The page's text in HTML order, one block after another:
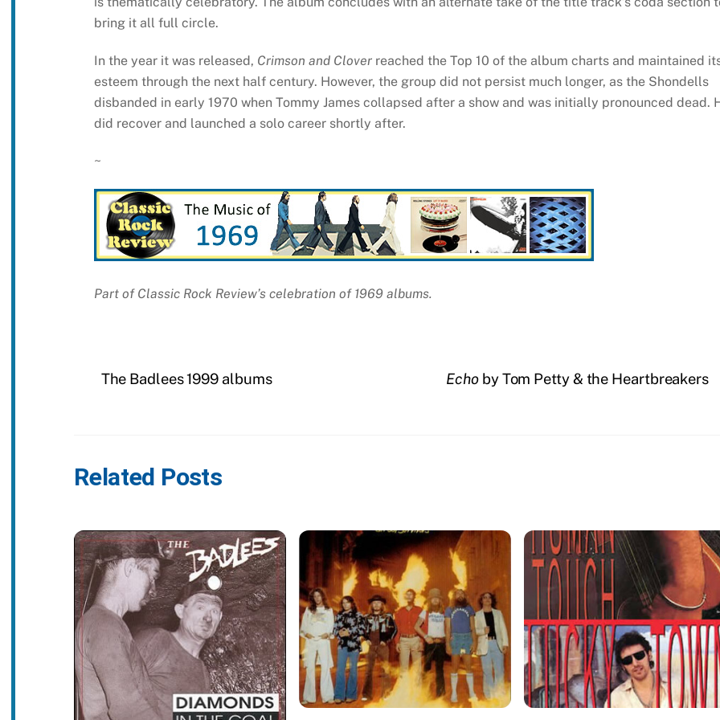
bring it all full circle.
In the year it was released, Crimson and Cloverreached the Top 10 of the album charts and maintained
esteem through the next half century. However, the group did not persist much longer, as the Shondells
disbanded in early 1970 when Tommy James collapsed after a show and was initially pronounced dead.
did recover and launched a solo career shortly after.
~
Part of Classic Rock Review’s celebration of 1969 albums.
The Badlees 1999 albums Echo by Tom Petty & the Heartbreakers
Related Posts